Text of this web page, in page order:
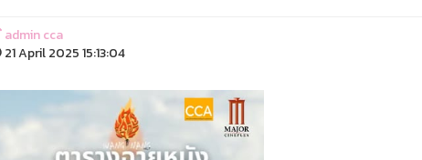
admin cca
21 April 2025 15:13:04